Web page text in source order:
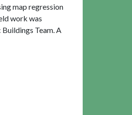
map regression
work was
Team. A